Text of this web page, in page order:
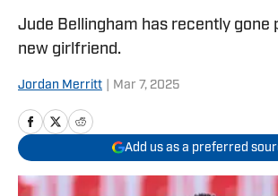
Jude Bellingham has recently gone
new girlfriend.
Jordan Merritt Mar 7, 2025
Add us as a preferred